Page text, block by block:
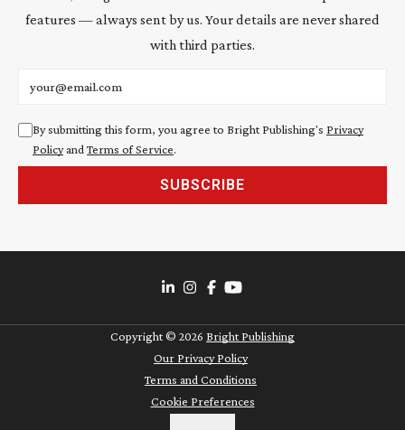
features — always sent by us. Your details are never shared
with third parties.
By submitting this form, you agree to Bright Publishing's Privacy
Policyand Terms of Service.
SUBSCRIBE
Copyright © 2026 Bright Publishing
Our Privacy Policy
Terms and Conditions
Cookie Preferences